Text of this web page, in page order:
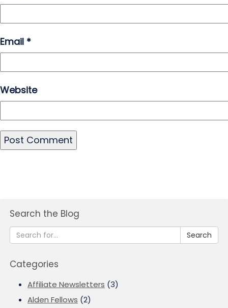
Email *
Website
Search the Blog
Search
Categories
Affiliate Newsletters (3)
Alden Fellows (2)